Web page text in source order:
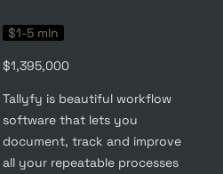
$1-5 mln
$1,395,000
Tallyfy is beautiful workflow
software that lets you
document, track and improve
all your repeatable processes